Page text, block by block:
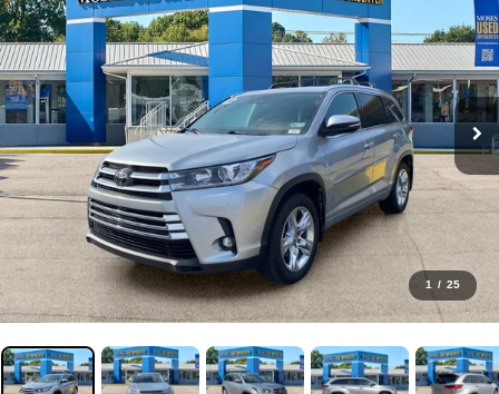
1 / 25